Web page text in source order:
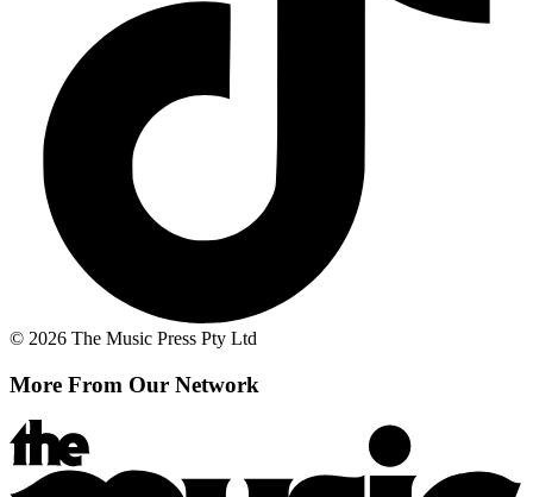
© 2026 The Music Press Pty Ltd
More From Our Network